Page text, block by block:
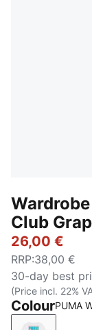
Club
26,00 €
RRP:38,00 €
30-day best
(Price incl. 22%
ColourPUMA